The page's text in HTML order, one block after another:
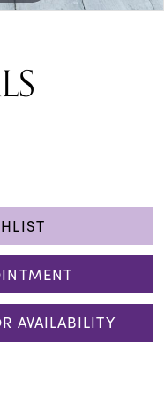
AVAILABILITY